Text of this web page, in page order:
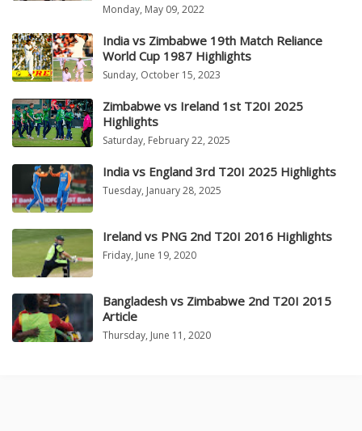
Monday, May 09, 2022
India vs Zimbabwe 19th Match Reliance
World Cup 1987 Highlights
Sunday, October 15, 2023
Zimbabwe vs Ireland 1st T20I 2025
Highlights
Saturday, February 22, 2025
India vs England 3rd T20I 2025 Highlights
Tuesday, January 28, 2025
Ireland vs PNG 2nd T20I 2016 Highlights
Friday, June 19, 2020
Bangladesh vs Zimbabwe 2nd T20I 2015
Article
Thursday, June 11, 2020